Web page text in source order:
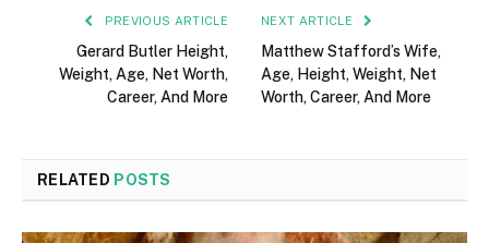
PREVIOUS ARTICLE
Gerard Butler Height,
Weight, Age, Net Worth,
Career, And More
NEXT ARTICLE
Matthew Stafford’s Wife,
Age, Height, Weight, Net
Worth, Career, And More
RELATED POSTS